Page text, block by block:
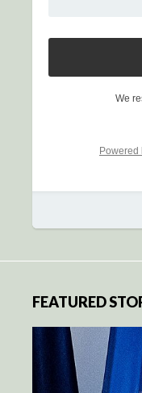
We
Powered
FEATURED